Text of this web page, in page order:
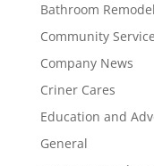
Bathroom
Community Service
Company News
Criner Cares
Education and
General